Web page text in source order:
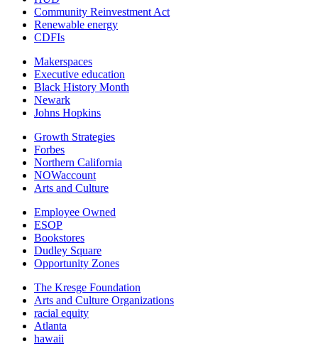
Community Reinvestment Act
Renewable energy
CDFIs
Makerspaces
Executive education
Black History Month
Newark
Johns Hopkins
Growth Strategies
Forbes
Northern California
NOWaccount
Arts and Culture
Employee Owned
ESOP
Bookstores
Dudley Square
Opportunity Zones
The Kresge Foundation
Arts and Culture Organizations
racial equity
Atlanta
hawaii